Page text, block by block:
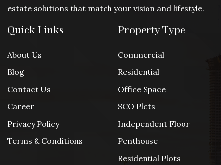
estate solutions that match your vision and lifestyle.
Quick Links
About Us
Blog
Contact Us
Career
Privacy Policy
Terms & Conditions
Property Type
Commercial
Residential
Office Space
SCO Plots
Independent Floor
Penthouse
Residential Plots